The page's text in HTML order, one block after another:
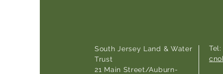
South Jersey Land & Water
Trust
21 Main Street/Auburn-